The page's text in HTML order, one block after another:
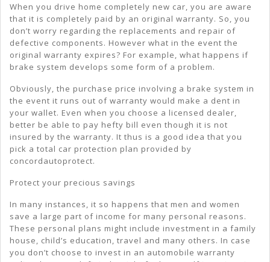
When you drive home completely new car, you are aware
that it is completely paid by an original warranty. So, you
don’t worry regarding the replacements and repair of
defective components. However what in the event the
original warranty expires? For example, what happens if
brake system develops some form of a problem.
Obviously, the purchase price involving a brake system in
the event it runs out of warranty would make a dent in
your wallet. Even when you choose a licensed dealer,
better be able to pay hefty bill even though it is not
insured by the warranty. It thus is a good idea that you
pick a total car protection plan provided by
concordautoprotect.
Protect your precious savings
In many instances, it so happens that men and women
save a large part of income for many personal reasons.
These personal plans might include investment in a family
house, child’s education, travel and many others. In case
you don’t choose to invest in an automobile warranty